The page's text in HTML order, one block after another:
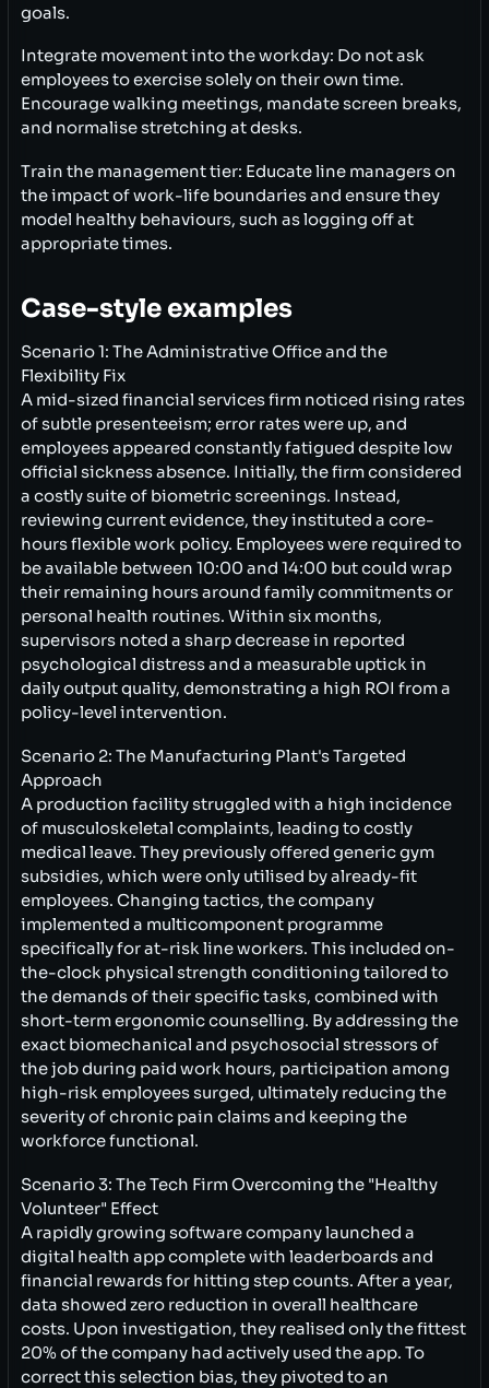
goals.
Integrate movement into the workday: Do not ask
employees to exercise solely on their own time.
Encourage walking meetings, mandate screen breaks,
and normalise stretching at desks.
Train the management tier: Educate line managers on
the impact of work-life boundaries and ensure they
model healthy behaviours, such as logging off at
appropriate times.
Case-style examples
Scenario 1: The Administrative Office and the
Flexibility Fix
A mid-sized financial services firm noticed rising rates
of subtle presenteeism; error rates were up, and
employees appeared constantly fatigued despite low
official sickness absence. Initially, the firm considered
a costly suite of biometric screenings. Instead,
reviewing current evidence, they instituted a core-
hours flexible work policy. Employees were required to
be available between 10:00 and 14:00 but could wrap
their remaining hours around family commitments or
personal health routines. Within six months,
supervisors noted a sharp decrease in reported
psychological distress and a measurable uptick in
daily output quality, demonstrating a high ROI from a
policy-level intervention.
Scenario 2: The Manufacturing Plant's Targeted
Approach
A production facility struggled with a high incidence
of musculoskeletal complaints, leading to costly
medical leave. They previously offered generic gym
subsidies, which were only utilised by already-fit
employees. Changing tactics, the company
implemented a multicomponent programme
specifically for at-risk line workers. This included on-
the-clock physical strength conditioning tailored to
the demands of their specific tasks, combined with
short-term ergonomic counselling. By addressing the
exact biomechanical and psychosocial stressors of
the job during paid work hours, participation among
high-risk employees surged, ultimately reducing the
severity of chronic pain claims and keeping the
workforce functional.
Scenario 3: The Tech Firm Overcoming the "Healthy
Volunteer" Effect
A rapidly growing software company launched a
digital health app complete with leaderboards and
financial rewards for hitting step counts. After a year,
data showed zero reduction in overall healthcare
costs. Upon investigation, they realised only the fittest
20% of the company had actively used the app. To
correct this selection bias, they pivoted to an